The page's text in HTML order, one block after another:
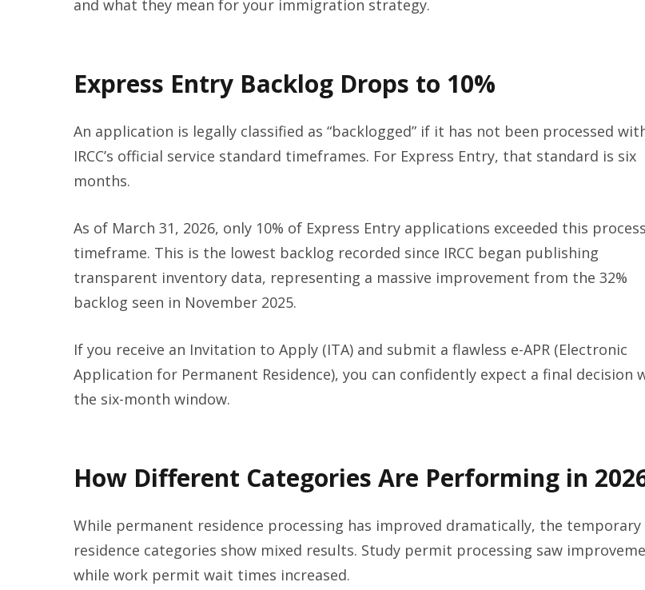
and what they mean for your immigration strategy.
Express Entry Backlog Drops to 10%
An application is legally classified as “backlogged” if it has not been processed
IRCC’s official service standard timeframes. For Express Entry, that standard is six
months.
As of March 31, 2026, only 10% of Express Entry applications exceeded this
timeframe. This is the lowest backlog recorded since IRCC began publishing
transparent inventory data, representing a massive improvement from the 32%
backlog seen in November 2025.
If you receive an Invitation to Apply (ITA) and submit a flawless e-APR (Electronic
Application for Permanent Residence), you can confidently expect a final decision
the six-month window.
How Different Categories Are Performing in
While permanent residence processing has improved dramatically, the temporary
residence categories show mixed results. Study permit processing saw
while work permit wait times increased.